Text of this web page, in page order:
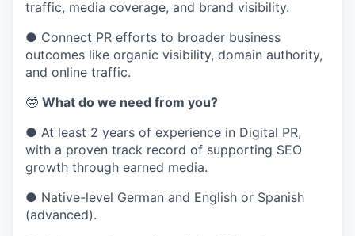
traffic, media coverage, and brand visibility.
● Connect PR efforts to broader business
outcomes like organic visibility, domain authority,
and online traffic.
🤓 What do we need from you?
● At least 2 years of experience in Digital PR,
with a proven track record of supporting SEO
growth through earned media.
● Native-level German and English or Spanish
(advanced).